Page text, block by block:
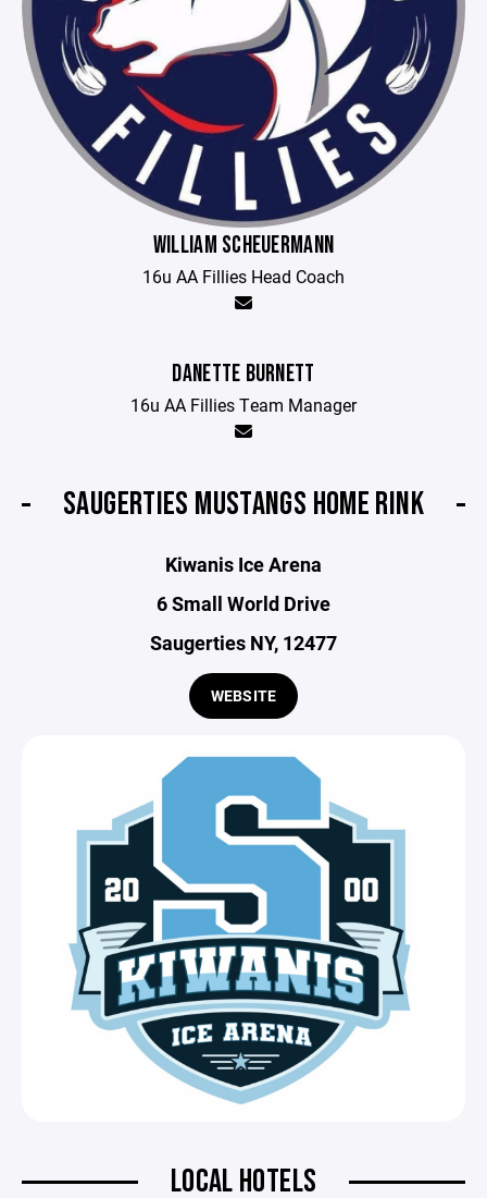
WILLIAM SCHEUERMANN
16u AA Fillies Head Coach
DANETTE BURNETT
16u AA Fillies Team Manager
SAUGERTIES MUSTANGS HOME RINK
Kiwanis Ice Arena
6 Small World Drive
Saugerties NY, 12477
WEBSITE
LOCAL HOTELS